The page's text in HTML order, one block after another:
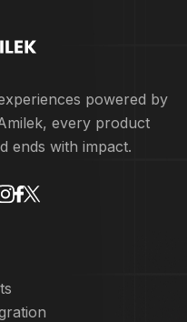
powered by
every product
ends with impact.